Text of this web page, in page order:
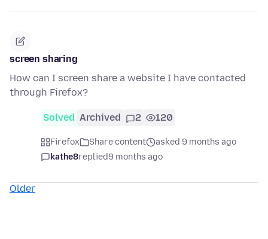
screen sharing
How can I screen share a website I have contacted
through Firefox?
Solved Archived 2 120
Firefox Share content
asked 9 months ago
kathe8replied9 months ago
Older